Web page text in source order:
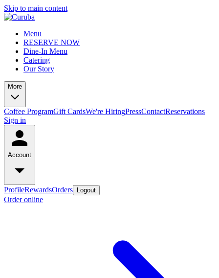
Skip to main content
Menu
RESERVE NOW
Dine-In Menu
Catering
Our Story
More
Coffee ProgramGift CardsWe're HiringPressContactReservations
Sign in
Account
ProfileRewardsOrders Logout
Order online